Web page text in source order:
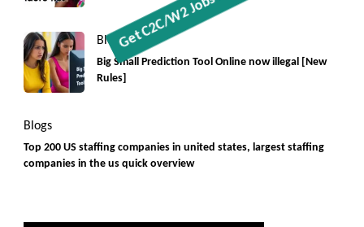
Blogs
Big Small Prediction Tool Online now illegal [New
Rules]
Blogs
Top 200 US staffing companies in united states, largest staffing
companies in the us quick overview